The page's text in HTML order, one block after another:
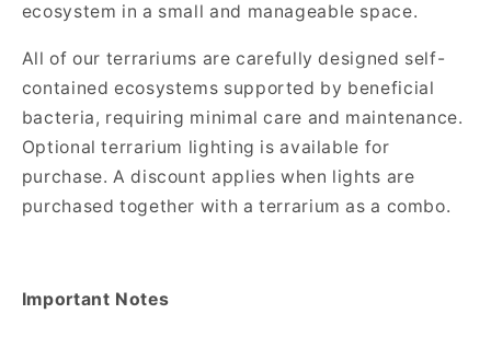
ecosystem in a small and manageable space.
All of our terrariums are carefully designed self-
contained ecosystems supported by beneficial
bacteria, requiring minimal care and maintenance.
Optional terrarium lighting is available for
purchase. A discount applies when lights are
purchased together with a terrarium as a combo.
Important Notes